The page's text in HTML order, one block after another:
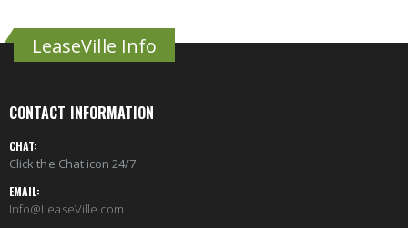
LeaseVille Info
CONTACT INFORMATION
CHAT:
Click the Chat icon 24/7
EMAIL:
Info@LeaseVille.com